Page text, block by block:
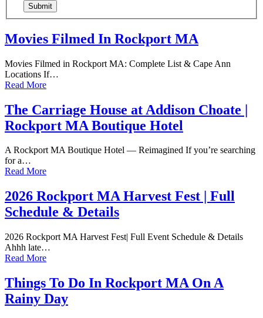
Movies Filmed In Rockport MA
Movies Filmed in Rockport MA: Complete List & Cape Ann
Locations If…
Read More
The Carriage House at Addison Choate |
Rockport MA Boutique Hotel
A Rockport MA Boutique Hotel — Reimagined If you’re searching
for a…
Read More
2026 Rockport MA Harvest Fest | Full
Schedule & Details
2026 Rockport MA Harvest Fest| Full Event Schedule & Details
Ahhh late…
Read More
Things To Do In Rockport MA On A
Rainy Day